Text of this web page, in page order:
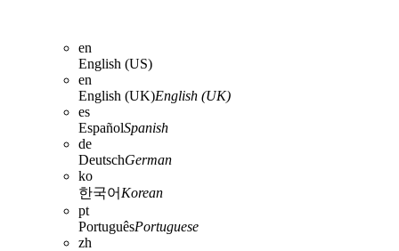
en
English (US)
en
English (UK)English (UK)
es
EspañolSpanish
de
DeutschGerman
ko
한국어 Korean
pt
PortuguêsPortuguese
zh